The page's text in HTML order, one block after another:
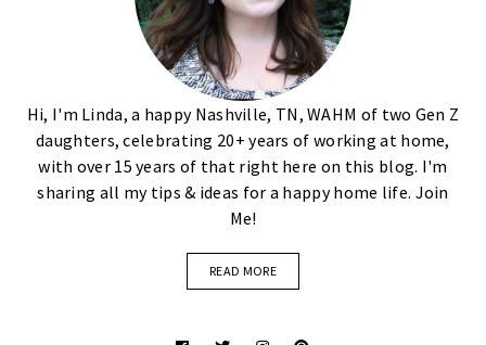
Hi, I'm Linda, a happy Nashville, TN, WAHM of two Gen Z
daughters, celebrating 20+ years of working at home,
with over 15 years of that right here on this blog. I'm
sharing all my tips & ideas for a happy home life. Join
Me!
READ MORE